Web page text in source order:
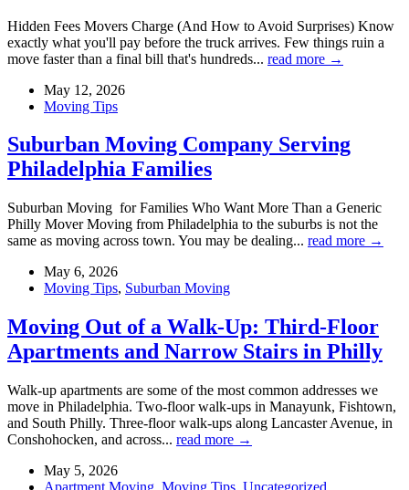
Hidden Fees Movers Charge (And How to Avoid Surprises) Know
exactly what you'll pay before the truck arrives. Few things ruin a
move faster than a final bill that's hundreds... read more →
May 12, 2026
Moving Tips
Suburban Moving Company Serving
Philadelphia Families
Suburban Moving for Families Who Want More Than a Generic
Philly Mover Moving from Philadelphia to the suburbs is not the
same as moving across town. You may be dealing... read more →
May 6, 2026
Moving Tips, Suburban Moving
Moving Out of a Walk-Up: Third-Floor
Apartments and Narrow Stairs in Philly
Walk-up apartments are some of the most common addresses we
move in Philadelphia. Two-floor walk-ups in Manayunk, Fishtown,
and South Philly. Three-floor walk-ups along Lancaster Avenue, in
Conshohocken, and across... read more →
May 5, 2026